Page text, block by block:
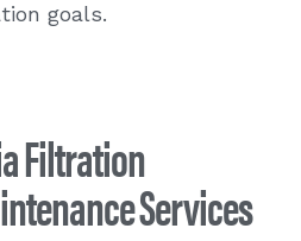
goals.
Filtration
Services